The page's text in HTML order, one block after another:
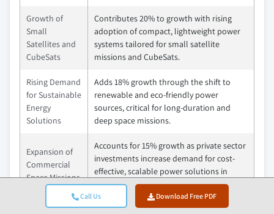
Call Us Download Free PDF
Growth of
Small
Satellites and
CubeSats
Contributes 20% to growth with rising
adoption of compact, lightweight power
systems tailored for small satellite
missions and CubeSats.
Rising Demand
for Sustainable
Energy
Solutions
Adds 18% growth through the shift to
renewable and eco-friendly power
sources, critical for long-duration and
deep space missions.
Expansion of
Commercial
Space Missions
Accounts for 15% growth as private sector
investments increase demand for cost-
effective, scalable power solutions in
space exploration and satellite services.
Pitfalls &